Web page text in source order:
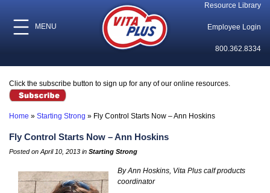
MENU
Resource Library
Employee Login
800.362.8334
Click the subscribe button to sign up for any of our online resources.
Home » Starting Strong » Fly Control Starts Now – Ann Hoskins
Fly Control Starts Now – Ann Hoskins
Posted on April 10, 2013 in Starting Strong
By Ann Hoskins, Vita Plus calf products
coordinator